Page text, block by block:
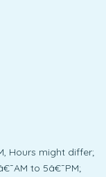
Hours might differ;
to 5â€¯PM;